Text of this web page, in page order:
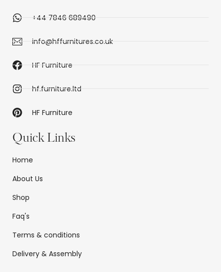
+44 7846 689490
info@hffurnitures.co.uk
HF Furniture
hf.furniture.ltd
HF Furniture
Quick Links
Home
About Us
Shop
Faq's
Terms & conditions
Delivery & Assembly